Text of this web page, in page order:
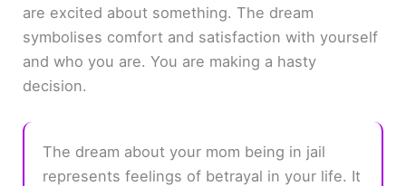
are excited about something. The dream
symbolises comfort and satisfaction with yourself
and who you are. You are making a hasty
decision.
The dream about your mom being in jail
represents feelings of betrayal in your life. It